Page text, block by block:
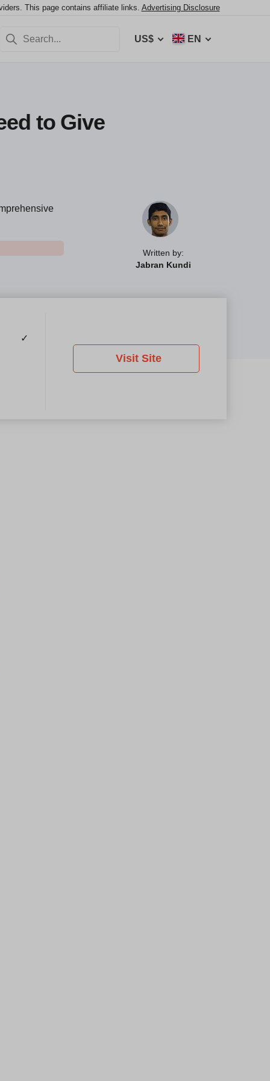
This page contains affiliate links. Advertising Disclosure
US$ EN
to Give
Written by:
Jabran Kundi
✓
Visit Site